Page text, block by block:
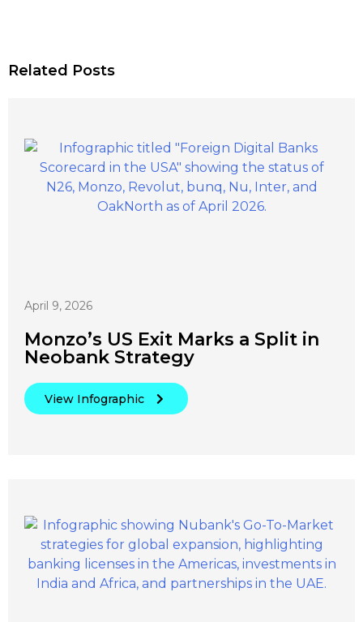
Related Posts
April 9, 2026
Monzo’s US Exit Marks a Split in
Neobank Strategy
View Infographic